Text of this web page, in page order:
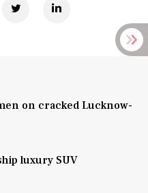
on cracked Lucknow-
luxury SUV